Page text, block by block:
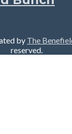
by The
reserved.